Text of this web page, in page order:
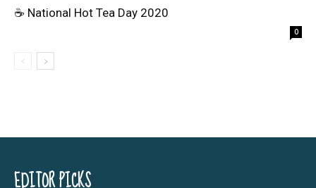
☕ National Hot Tea Day 2020
0
EDITOR PICKS